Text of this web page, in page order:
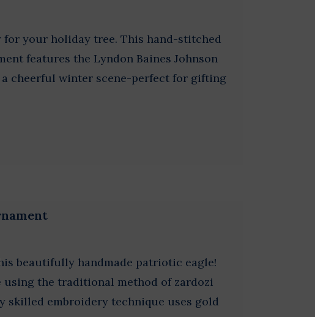
your holiday tree. This hand-stitched
features the Lyndon Baines Johnson
cheerful winter scene-perfect for gifting
beautifully handmade patriotic eagle!
using the traditional method of zardozi
skilled embroidery technique uses gold